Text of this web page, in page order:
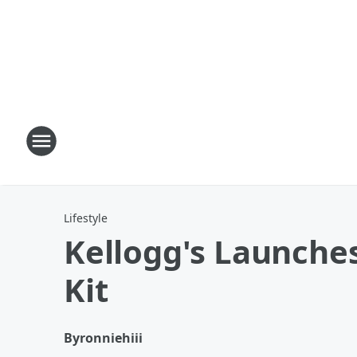
Lifestyle
Kellogg's
Kit
Byronniehiii